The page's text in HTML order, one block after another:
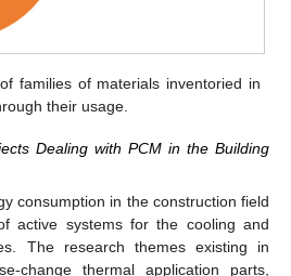
families of materials inventoried in
their usage.
Dealing with PCM in the Building
consumption in the construction field
active systems for the cooling and
The research themes existing in
change thermal application parts,